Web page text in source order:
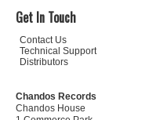
Get In Touch
Contact Us
Technical Support
Distributors
Chandos Records
Chandos House